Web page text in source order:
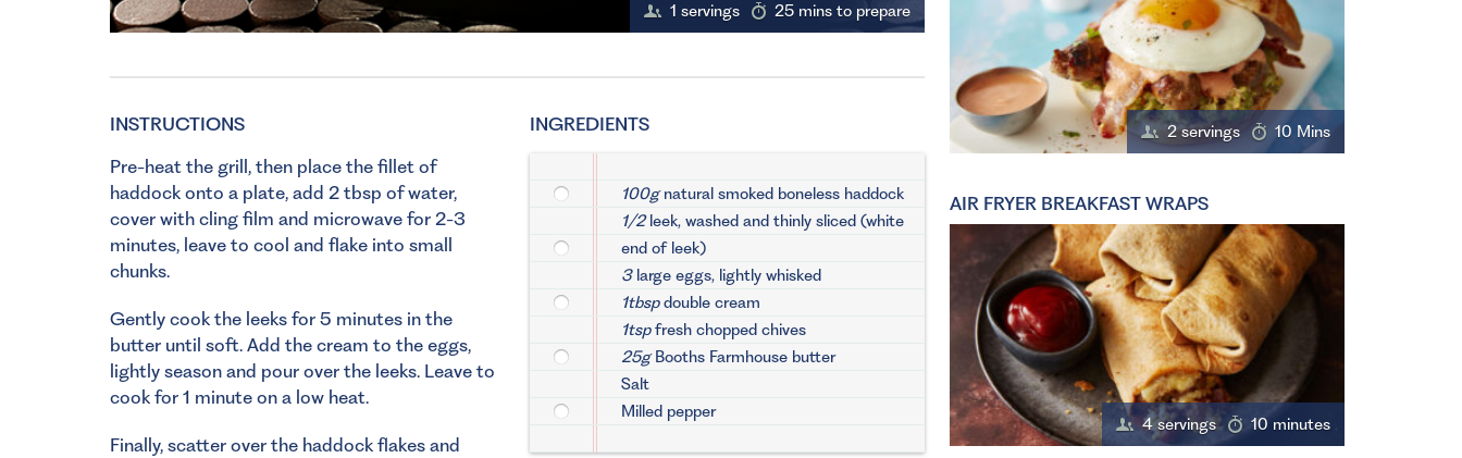
1 servings 25 mins to prepare
INGREDIENTS
100gnatural smoked boneless haddock
1/2leek, washed and thinly sliced (white
end of leek)
3large eggs, lightly whisked
1tbspdouble cream
1tspfresh chopped chives
25gBooths Farmhouse butter
Salt
Milled pepper
INSTRUCTIONS
Pre-heat the grill, then place the fillet of
haddock onto a plate, add 2 tbsp of water,
cover with cling film and microwave for 2-3
minutes, leave to cool and flake into small
chunks.
Gently cook the leeks for 5 minutes in the
butter until soft. Add the cream to the eggs,
lightly season and pour over the leeks. Leave to
cook for 1 minute on a low heat.
Finally, scatter over the haddock flakes and
2 servings 10 Mins
AIR FRYER BREAKFAST WRAPS
4 servings 10 minutes